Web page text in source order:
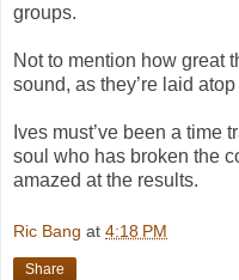
groups.
Not to mention how great
sound, as they’re laid
Ives must’ve been a time
soul who has broken the
amazed at the results.
Ric Bang at 4:18 PM
Share